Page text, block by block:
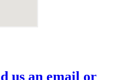
us an email or